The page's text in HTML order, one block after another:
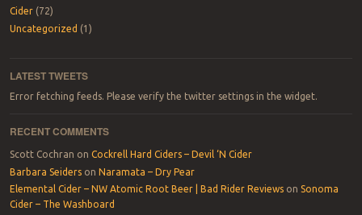
Cider(72)
Uncategorized (1)
LATEST TWEETS
Error fetching feeds. Please verify the twitter settings in the widget.
RECENT COMMENTS
Scott Cochran on Cockrell Hard Ciders – Devil ‘N Cider
Barbara Seiderson Naramata – Dry Pear
Elemental Cider – NW Atomic Root Beer | Bad Rider Reviewson Sonoma
Cider – The Washboard